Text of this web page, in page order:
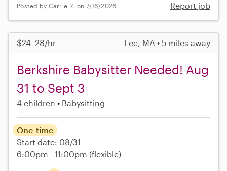
Posted by Carrie R. on 7/16/2026 Report job
$24–28/hr Lee, MA • 5 miles away
Berkshire Babysitter Needed! Aug
31 to Sept 3
4 children Babysitting
One-time
Start date: 08/31
6:00pm - 11:00pm (flexible)